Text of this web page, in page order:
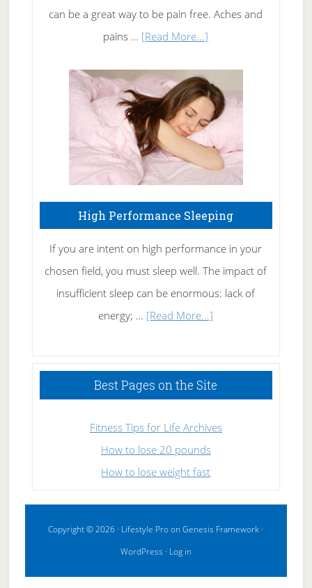
Tennis
Elbow
can be a great way to be pain free. Aches and
pains … [Read More...]
Fibromyalgia
Naturally
High Performance Sleeping
If you are intent on high performance in your
chosen field, you must sleep well. The impact of
insufficient sleep can be enormous: lack of
energy; … [Read More...]
Sleeping
Best Pages on the Site
Fitness Tips for Life Archives
How to lose 20 pounds
How to lose weight fast
Copyright © 2026 · Lifestyle ProonGenesis Framework ·
WordPress · Log in